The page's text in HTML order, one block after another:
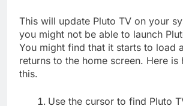
This will update Pluto TV on your
you might not be able to launch
You might find that it starts to load
returns to the home screen. Here
this.
Use the cursor to find Pluto